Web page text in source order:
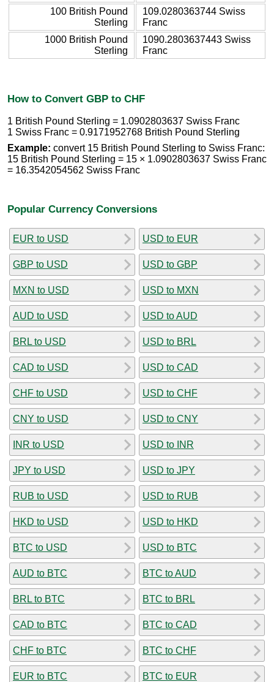
100 British Pound
Sterling
109.0280363744 Swiss
Franc
1000 British Pound
Sterling
1090.2803637443 Swiss
Franc
How to Convert GBP to CHF
1 British Pound Sterling = 1.0902803637 Swiss Franc
1 Swiss Franc = 0.9171952768 British Pound Sterling
Example: convert 15 British Pound Sterling to Swiss Franc:
15 British Pound Sterling = 15 × 1.0902803637 Swiss Franc
= 16.3542054562 Swiss Franc
Popular Currency Conversions
EUR to USD
GBP to USD
MXN to USD
AUD to USD
BRL to USD
CAD to USD
CHF to USD
CNY to USD
INR to USD
JPY to USD
RUB to USD
HKD to USD
BTC to USD
AUD to BTC
BRL to BTC
CAD to BTC
CHF to BTC
EUR to BTC
USD to EUR
USD to GBP
USD to MXN
USD to AUD
USD to BRL
USD to CAD
USD to CHF
USD to CNY
USD to INR
USD to JPY
USD to RUB
USD to HKD
USD to BTC
BTC to AUD
BTC to BRL
BTC to CAD
BTC to CHF
BTC to EUR